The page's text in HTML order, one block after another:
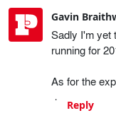
Gavin
Sadly I'm yet
running for
As for the
Reply